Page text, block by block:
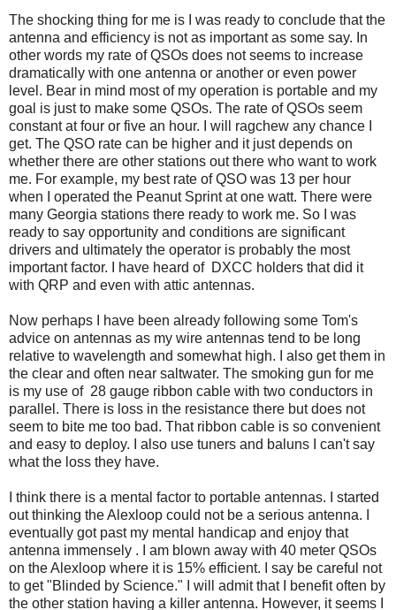
The shocking thing for me is I was ready to conclude that the
antenna and efficiency is not as important as some say. In
other words my rate of QSOs does not seems to increase
dramatically with one antenna or another or even power
level. Bear in mind most of my operation is portable and my
goal is just to make some QSOs. The rate of QSOs seem
constant at four or five an hour. I will ragchew any chance I
get. The QSO rate can be higher and it just depends on
whether there are other stations out there who want to work
me. For example, my best rate of QSO was 13 per hour
when I operated the Peanut Sprint at one watt. There were
many Georgia stations there ready to work me. So I was
ready to say opportunity and conditions are significant
drivers and ultimately the operator is probably the most
important factor. I have heard of DXCC holders that did it
with QRP and even with attic antennas.
Now perhaps I have been already following some Tom's
advice on antennas as my wire antennas tend to be long
relative to wavelength and somewhat high. I also get them in
the clear and often near saltwater. The smoking gun for me
is my use of 28 gauge ribbon cable with two conductors in
parallel. There is loss in the resistance there but does not
seem to bite me too bad. That ribbon cable is so convenient
and easy to deploy. I also use tuners and baluns I can't say
what the loss they have.
I think there is a mental factor to portable antennas. I started
out thinking the Alexloop could not be a serious antenna. I
eventually got past my mental handicap and enjoy that
antenna immensely . I am blown away with 40 meter QSOs
on the Alexloop where it is 15% efficient. I say be careful not
to get "Blinded by Science." I will admit that I benefit often by
the other station having a killer antenna. However, it seems I